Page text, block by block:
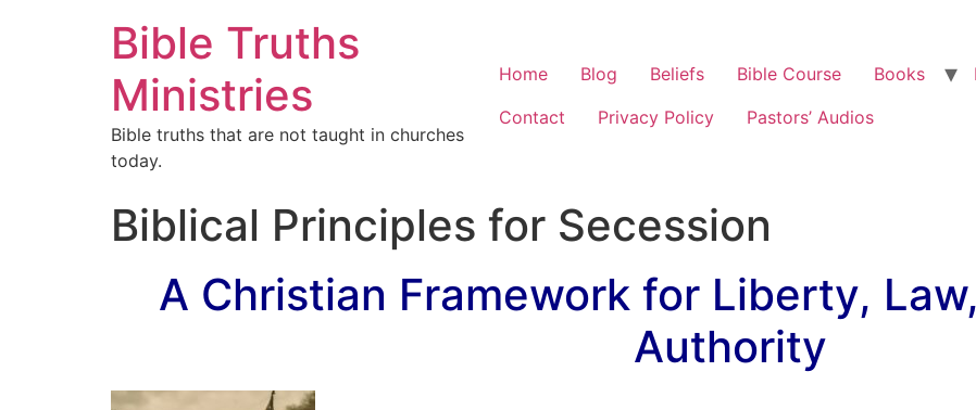
Bible Truths
Ministries
Bible truths that are not taught in churches
today.
Home Blog Beliefs Bible Course Books
Contact
Privacy Policy Pastors’ Audios
Biblical Principles for Secession
A Christian Framework for Liberty,
Authority